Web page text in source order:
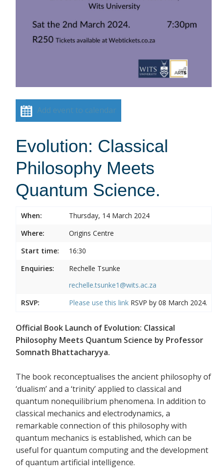
Add event to calendar
Evolution: Classical
Philosophy Meets
Quantum Science.
When:
Thursday, 14 March 2024
Where:
Origins Centre
Start time:
16:30
Enquiries:
Rechelle Tsunke
rechelle.tsunke1@wits.ac.za
RSVP:
Please use this link RSVP by 08 March 2024.
Official Book Launch of Evolution: Classical
Philosophy Meets Quantum Science by Professor
Somnath Bhattacharyya.
The book reconceptualises the ancient philosophy of
‘dualism’ and a ‘trinity’ applied to classical and
quantum nonequilibrium phenomena. In addition to
classical mechanics and electrodynamics, a
remarkable connection of this philosophy with
quantum mechanics is established, which can be
useful for quantum computing and the development
of quantum artificial intelligence.